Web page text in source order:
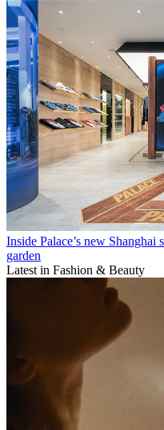
Inside Palace’s new
garden
Latest in Fashion & Beauty